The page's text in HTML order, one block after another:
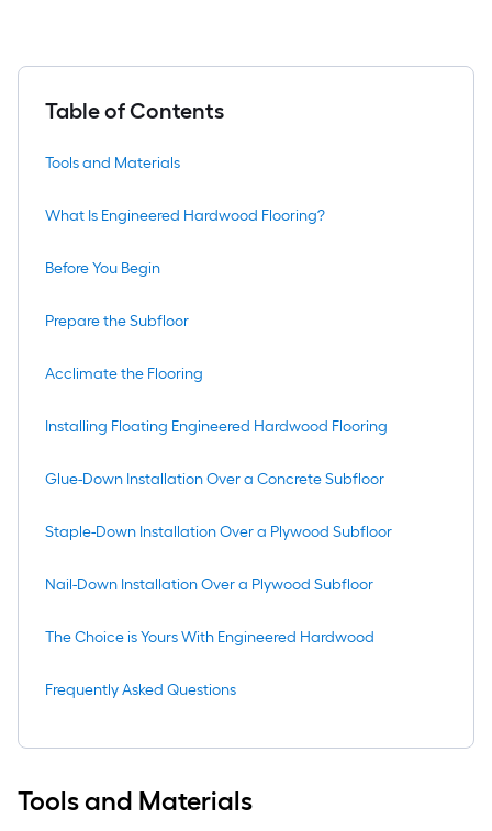
Table of Contents
Tools and Materials
What Is Engineered Hardwood Flooring?
Before You Begin
Prepare the Subfloor
Acclimate the Flooring
Installing Floating Engineered Hardwood Flooring
Glue-Down Installation Over a Concrete Subfloor
Staple-Down Installation Over a Plywood Subfloor
Nail-Down Installation Over a Plywood Subfloor
The Choice is Yours With Engineered Hardwood
Frequently Asked Questions
Tools and Materials